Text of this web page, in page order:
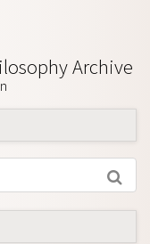
Archive